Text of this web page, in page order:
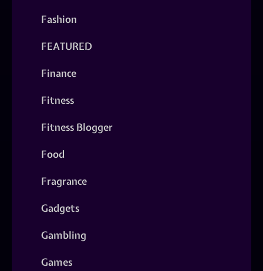
Fashion
FEATURED
Finance
Fitness
Fitness Blogger
Food
Fragrance
Gadgets
Gambling
Games